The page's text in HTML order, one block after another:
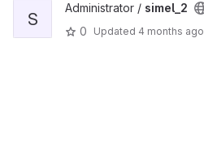
S
Administrator / simel_2
0
Updated 4 months ago